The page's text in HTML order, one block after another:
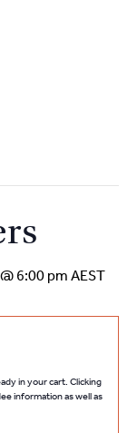
6:00 pm AEST
in your cart. Clicking
information as well as